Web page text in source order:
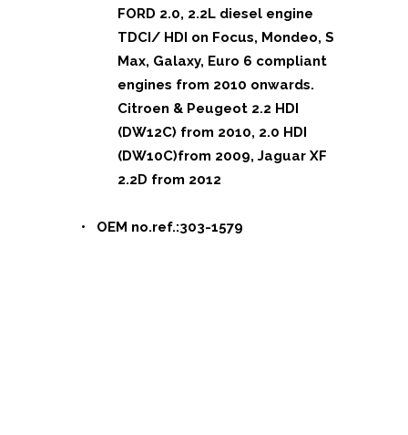
FORD 2.0, 2.2L diesel engine
TDCI/ HDI on Focus, Mondeo, S
Max, Galaxy, Euro 6 compliant
engines from 2010 onwards.
Citroen & Peugeot 2.2 HDI
(DW12C) from 2010, 2.0 HDI
(DW10C)from 2009, Jaguar XF
2.2D from 2012
• OEM no.ref.:303-1579